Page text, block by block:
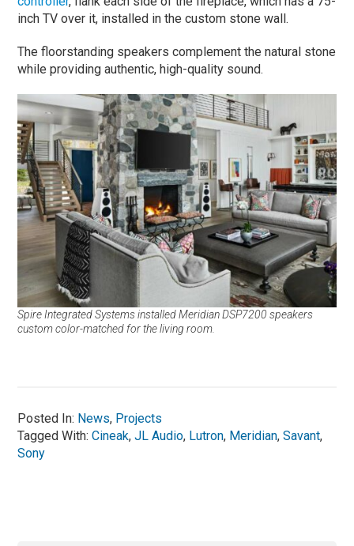
inch TV over it, installed in the custom stone wall.
The floorstanding speakers complement the natural stone
while providing authentic, high-quality sound.
Spire Integrated Systems installed Meridian DSP7200 speakers
custom color-matched for the living room.
Posted In: News, Projects
Tagged With:Cineak,JL Audio, Lutron, Meridian,Savant,
Sony